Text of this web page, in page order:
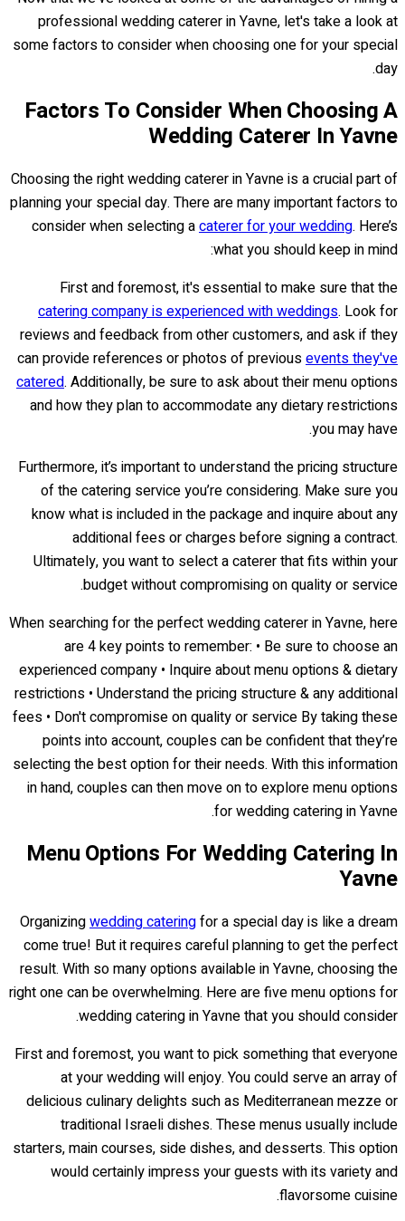
professional wedding caterer in Yavne, let's take a look at
some factors to consider when choosing one for your special
day.
Factors To Consider When Choosing A
Wedding Caterer In Yavne
Choosing the right wedding caterer in Yavne is a crucial part of
planning your special day. There are many important factors to
consider when selecting acaterer for your wedding. Here’s
what you should keep in mind:
First and foremost, it's essential to make sure that the
catering company is experienced with weddings. Look for
reviews and feedback from other customers, and ask if they
can provide references or photos of previousevents they've
catered. Additionally, be sure to ask about their menu options
and how they plan to accommodate any dietary restrictions
you may have.
Furthermore, it’s important to understand the pricing structure
of the catering service you’re considering. Make sure you
know what is included in the package and inquire about any
additional fees or charges before signing a contract.
Ultimately, you want to select a caterer that fits within your
budget without compromising on quality or service.
When searching for the perfect wedding caterer in Yavne, here
are 4 key points to remember: • Be sure to choose an
experienced company • Inquire about menu options & dietary
restrictions • Understand the pricing structure & any additional
fees • Don't compromise on quality or service By taking these
points into account, couples can be confident that they’re
selecting the best option for their needs. With this information
in hand, couples can then move on to explore menu options
for wedding catering in Yavne.
Menu Options For Wedding Catering In
Yavne
Organizingwedding cateringfor a special day is like a dream
come true! But it requires careful planning to get the perfect
result. With so many options available in Yavne, choosing the
right one can be overwhelming. Here are five menu options for
wedding catering in Yavne that you should consider.
First and foremost, you want to pick something that everyone
at your wedding will enjoy. You could serve an array of
delicious culinary delights such as Mediterranean mezze or
traditional Israeli dishes. These menus usually include
starters, main courses, side dishes, and desserts. This option
would certainly impress your guests with its variety and
flavorsome cuisine.